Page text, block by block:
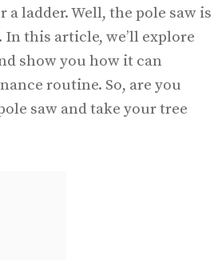
ladder. Well, the pole saw is
this article, we’ll explore
show you how it can
routine. So, are you
saw and take your tree